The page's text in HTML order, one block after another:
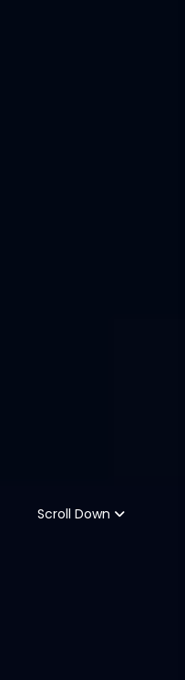
Scroll Down